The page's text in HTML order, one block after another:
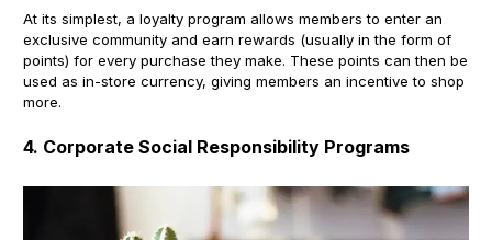
At its simplest, a loyalty program allows members to enter an
exclusive community and earn rewards (usually in the form of
points) for every purchase they make. These points can then be
used as in-store currency, giving members an incentive to shop
more.
4. Corporate Social Responsibility Programs